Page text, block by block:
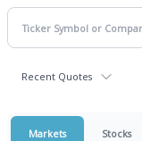
Recent Quotes
Markets Stocks